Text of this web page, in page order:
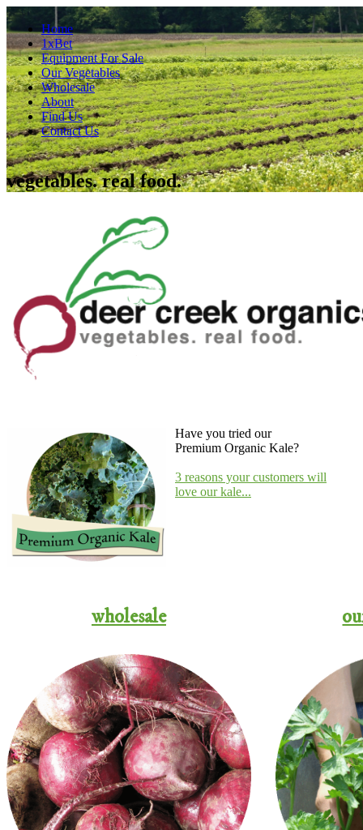
Home
1xBet
Equipment For Sale
Our Vegetables
Wholesale
About
Find Us
Contact Us
vegetables. real food.
Have you tried our
Premium Organic Kale?
3 reasons your customers will
love our kale...
wholesale